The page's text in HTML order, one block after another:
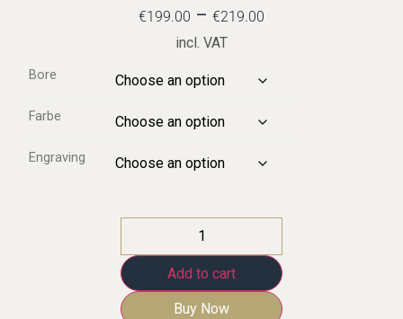
€199.00 – €219.00
incl. VAT
Bore
Farbe
Engraving
Add to cart
Buy Now